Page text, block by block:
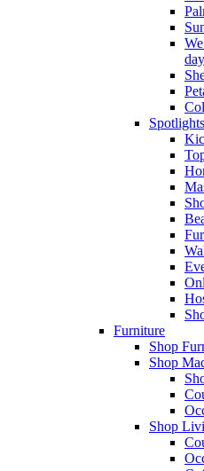
Spotlights
Furniture
Shop
Shop
Shop